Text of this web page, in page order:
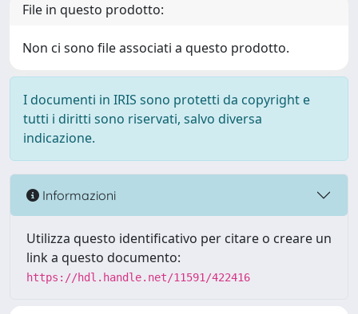
File in questo prodotto:
Non ci sono file associati a questo prodotto.
I documenti in IRIS sono protetti da copyright e
tutti i diritti sono riservati, salvo diversa
indicazione.
Informazioni
Utilizza questo identificativo per citare o creare un
link a questo documento:
https://hdl.handle.net/11591/422416